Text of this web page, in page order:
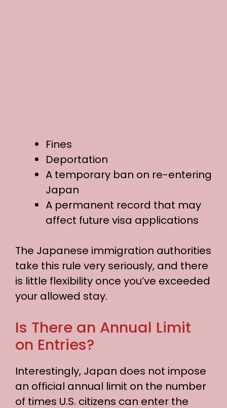
Fines
Deportation
A temporary ban on re-entering
Japan
A permanent record that may
affect future visa applications
The Japanese immigration authorities
take this rule very seriously, and there
is little flexibility once you’ve exceeded
your allowed stay.
Is There an Annual Limit
on Entries?
Interestingly, Japan does not impose
an official annual limit on the number
of times U.S. citizens can enter the